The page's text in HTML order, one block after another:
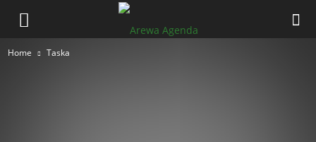
Home Taska